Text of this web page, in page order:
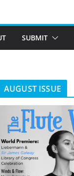
SUBMIT
AUGUST ISSUE